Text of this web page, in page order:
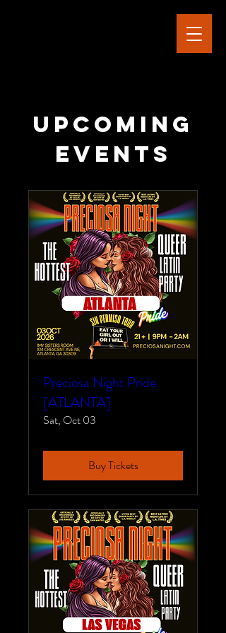
Upcoming
Events
Preciosa Night Pride
[ATLANTA]
Sat, Oct 03
Buy Tickets